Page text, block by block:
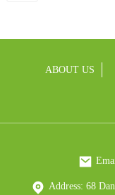
ABOUT US
Address: 68